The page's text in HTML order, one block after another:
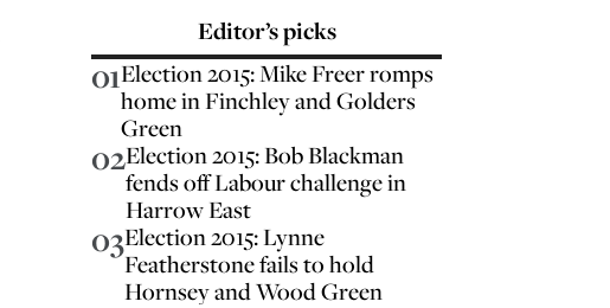
Editor’s picks
01Election 2015: Mike Freer romps
home in Finchley and Golders
Green
02Election 2015: Bob Blackman
fends off Labour challenge in
Harrow East
03Election 2015: Lynne
Featherstone fails to hold
Hornsey and Wood Green